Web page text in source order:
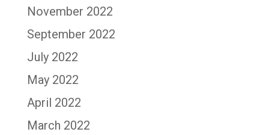
November 2022
September 2022
July 2022
May 2022
April 2022
March 2022